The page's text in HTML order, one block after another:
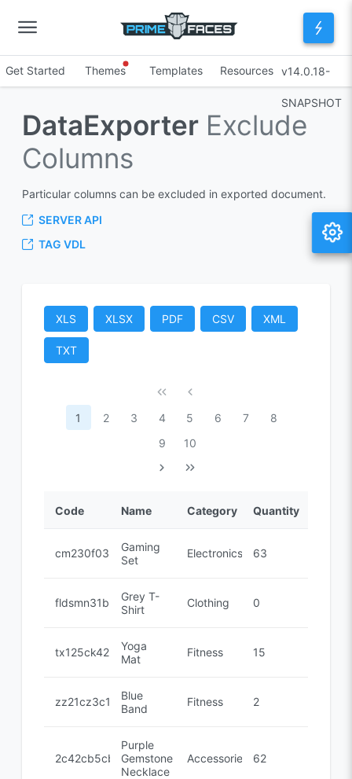
Get Started Themes Templates Resources v14.0.18-
SNAPSHOT
DataExporter Exclude
Columns
Particular columns can be excluded in exported document.
SERVER API
TAG VDL
XLS XLSX PDF CSV XML
TXT
1 2 3 4 5 6 7
8
9
10
Code Name Category Quantity
cm230f032
Gaming
Set
Electronics 63
fldsmn31b
Grey T-
Shirt
Clothing 0
tx125ck42
Yoga
Mat
Fitness 15
zz21cz3c1
Blue
Band
Fitness 2
2c42cb5cb
Purple
Gemstone
Necklace
Accessories 62